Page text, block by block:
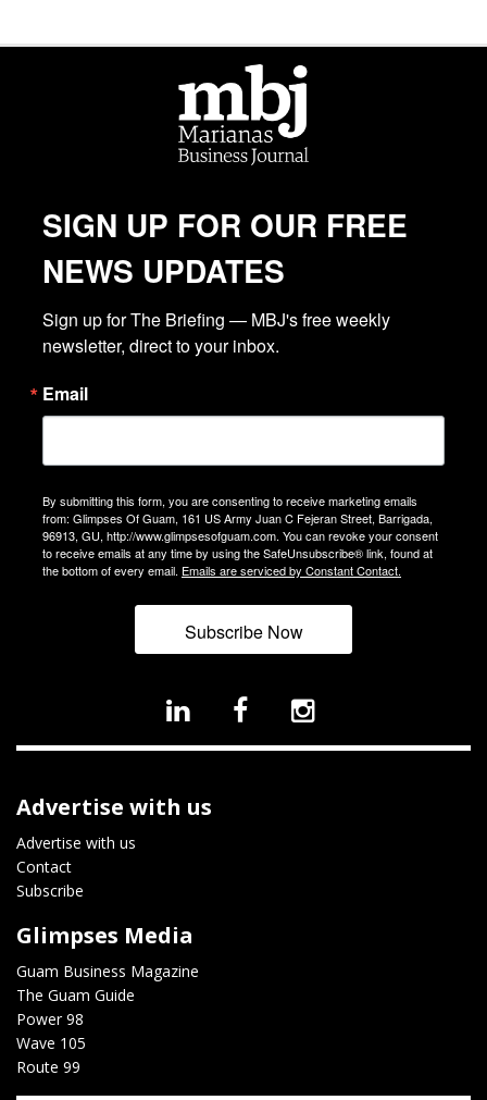
SIGN UP FOR OUR FREE
NEWS UPDATES
Sign up for The Briefing — MBJ's free weekly
newsletter, direct to your inbox.
Email
By submitting this form, you are consenting to receive marketing emails
from: Glimpses Of Guam, 161 US Army Juan C Fejeran Street, Barrigada,
96913, GU, http://www.glimpsesofguam.com. You can revoke your consent
to receive emails at any time by using the SafeUnsubscribe® link, found at
the bottom of every email. Emails are serviced by Constant Contact.
Subscribe Now
Advertise with us
Advertise with us
Contact
Subscribe
Glimpses Media
Guam Business Magazine
The Guam Guide
Power 98
Wave 105
Route 99